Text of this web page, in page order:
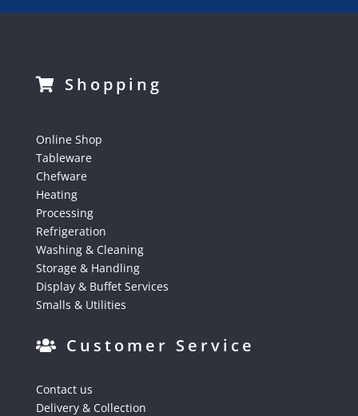
Shopping
Online Shop
Tableware
Chefware
Heating
Processing
Refrigeration
Washing & Cleaning
Storage & Handling
Display & Buffet Services
Smalls & Utilities
Customer Service
Contact us
Delivery & Collection